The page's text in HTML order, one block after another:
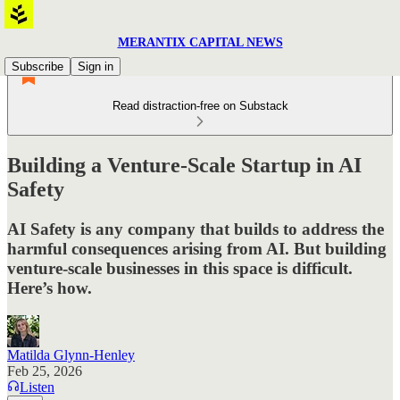
MERANTIX CAPITAL NEWS
Subscribe
Sign in
Read distraction-free on Substack
Building a Venture-Scale Startup in AI
Safety
AI Safety is any company that builds to address the
harmful consequences arising from AI. But building
venture-scale businesses in this space is difficult.
Here’s how.
Matilda Glynn-Henley
Feb 25, 2026
Listen